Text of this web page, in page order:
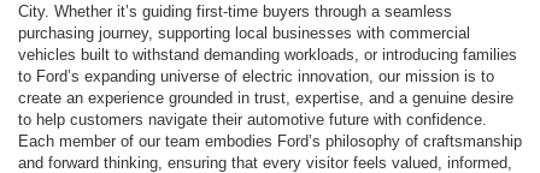
City. Whether it’s guiding first-time buyers through a seamless
purchasing journey, supporting local businesses with commercial
vehicles built to withstand demanding workloads, or introducing families
to Ford’s expanding universe of electric innovation, our mission is to
create an experience grounded in trust, expertise, and a genuine desire
to help customers navigate their automotive future with confidence.
Each member of our team embodies Ford’s philosophy of craftsmanship
and forward thinking, ensuring that every visitor feels valued, informed,